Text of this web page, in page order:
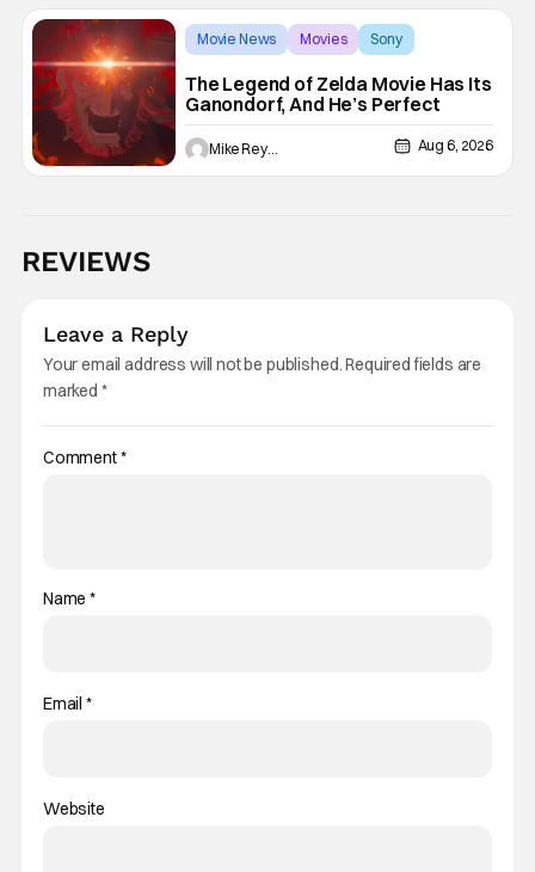
Movie News Movies Sony
The Legend of Zelda Movie Has Its
Ganondorf, And He’s Perfect
Mike Reyes Aug 6, 2026
REVIEWS
Leave a Reply
Your email address will not be published.Required fields are
marked *
Comment*
Name*
Email *
Website